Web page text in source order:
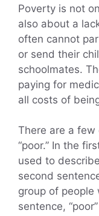
Poverty is not
also about a
often cannot
or send their
schoolmates.
paying for
all costs of
There are a
“poor.” In the
used to
second
group of people
sentence,